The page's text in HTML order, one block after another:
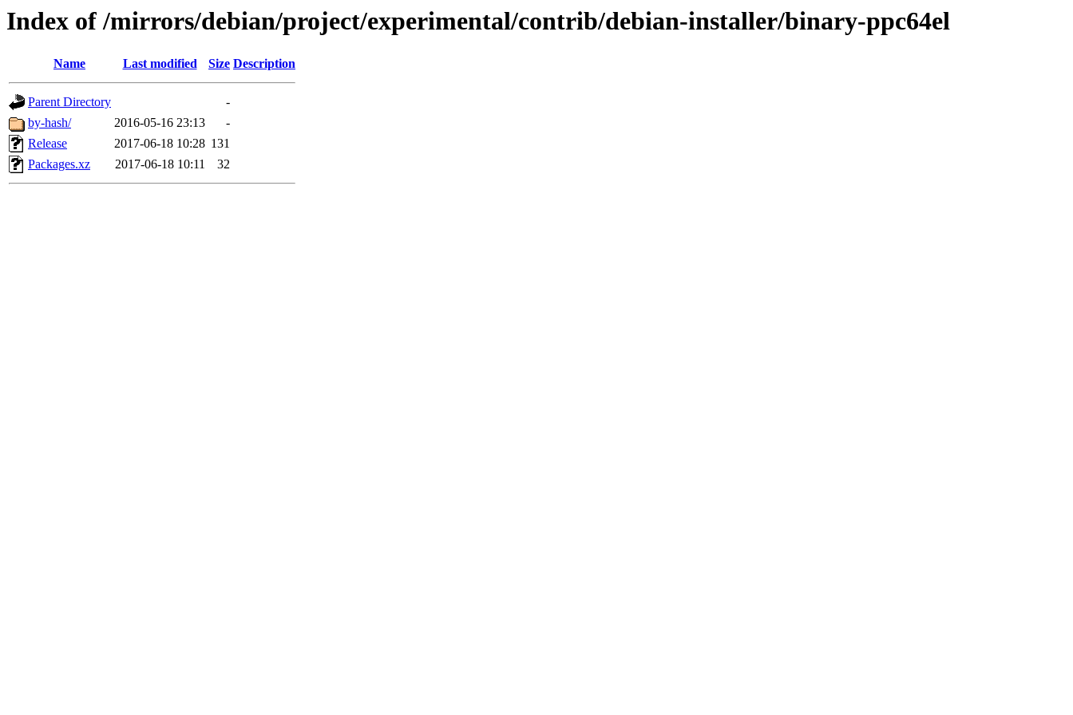
Index of /mirrors/debian/project/experimental/contrib/debian-installer/binary-ppc64el
Name Last modified Size Description
Parent Directory
-
by-hash/
2016-05-16 23:13
-
Release
2017-06-18 10:28 131
Packages.xz
2017-06-18 10:11 32